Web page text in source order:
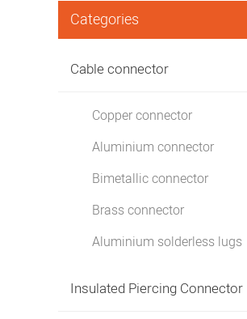
Categories
Cable connector
Copper connector
Aluminium connector
Bimetallic connector
Brass connector
Aluminium solderless lugs
Insulated Piercing Connector